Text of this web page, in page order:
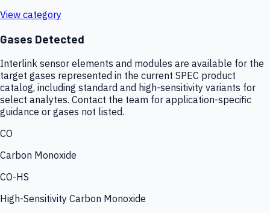
View category
Gases Detected
Interlink sensor elements and modules are available for the
target gases represented in the current SPEC product
catalog, including standard and high-sensitivity variants for
select analytes. Contact the team for application-specific
guidance or gases not listed.
CO
Carbon Monoxide
CO-HS
High-Sensitivity Carbon Monoxide